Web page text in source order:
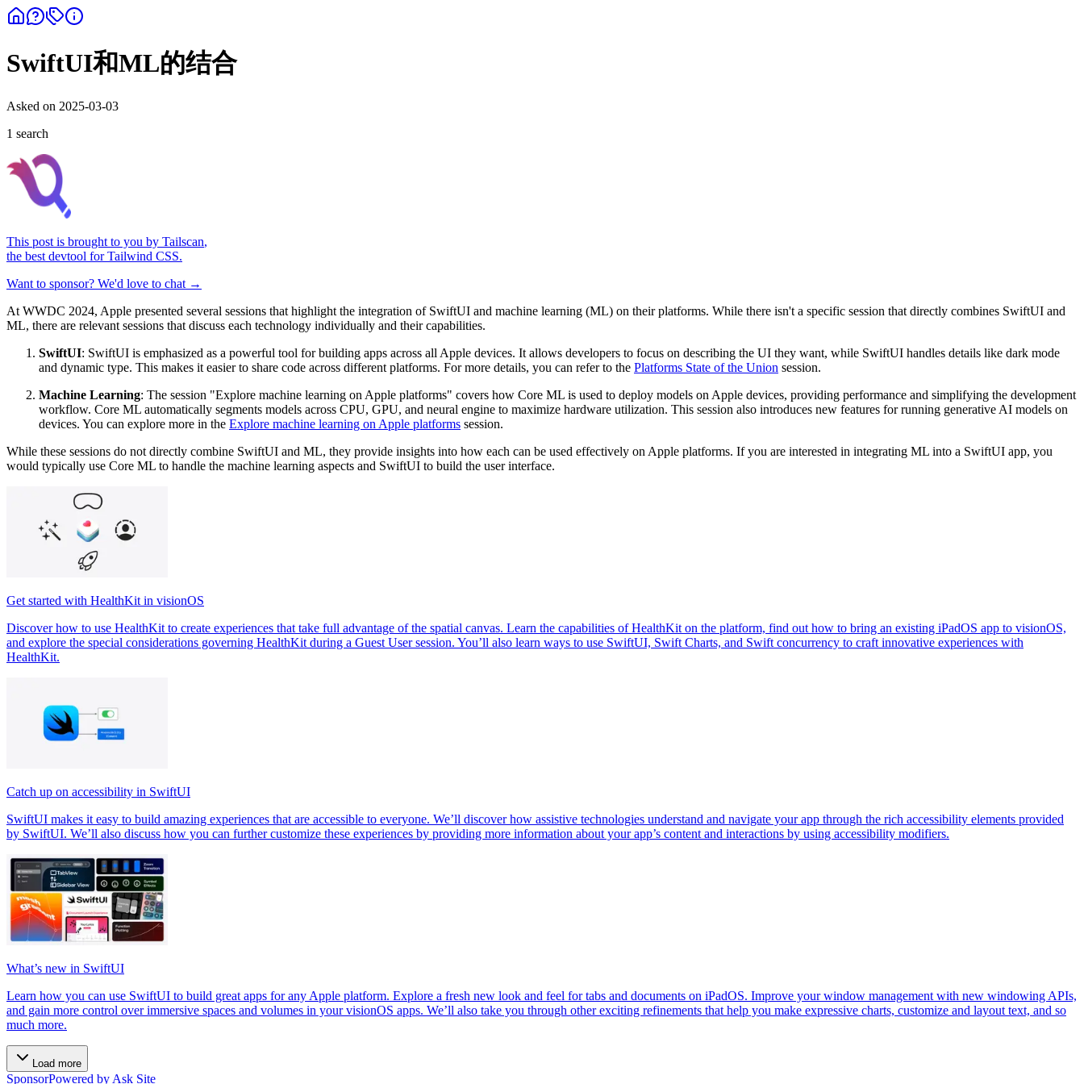
SwiftUI和ML的结合
Asked on 2025-03-03
1 search
This post is brought to you by Tailscan,
the best devtool for Tailwind CSS.
Want to sponsor? We'd love to chat →
At WWDC 2024, Apple presented several sessions that highlight the integration of SwiftUI and machine learning (ML) on their platforms. While there isn't a specific session that directly combines SwiftUI and
ML, there are relevant sessions that discuss each technology individually and their capabilities.
SwiftUI: SwiftUI is emphasized as a powerful tool for building apps across all Apple devices. It allows developers to focus on describing the UI they want, while SwiftUI handles details like dark mode
and dynamic type. This makes it easier to share code across different platforms. For more details, you can refer to the Platforms State of the Union session.
Machine Learning: The session "Explore machine learning on Apple platforms" covers how Core ML is used to deploy models on Apple devices, providing performance and simplifying the development
workflow. Core ML automatically segments models across CPU, GPU, and neural engine to maximize hardware utilization. This session also introduces new features for running generative AI models on
devices. You can explore more in the Explore machine learning on Apple platforms session.
While these sessions do not directly combine SwiftUI and ML, they provide insights into how each can be used effectively on Apple platforms. If you are interested in integrating ML into a SwiftUI app, you
would typically use Core ML to handle the machine learning aspects and SwiftUI to build the user interface.
Get started with HealthKit in visionOS
Discover how to use HealthKit to create experiences that take full advantage of the spatial canvas. Learn the capabilities of HealthKit on the platform, find out how to bring an existing iPadOS app to visionOS,
and explore the special considerations governing HealthKit during a Guest User session. You’ll also learn ways to use SwiftUI, Swift Charts, and Swift concurrency to craft innovative experiences with
HealthKit.
Catch up on accessibility in SwiftUI
SwiftUI makes it easy to build amazing experiences that are accessible to everyone. We’ll discover how assistive technologies understand and navigate your app through the rich accessibility elements provided
by SwiftUI. We’ll also discuss how you can further customize these experiences by providing more information about your app’s content and interactions by using accessibility modifiers.
What’s new in SwiftUI
Learn how you can use SwiftUI to build great apps for any Apple platform. Explore a fresh new look and feel for tabs and documents on iPadOS. Improve your window management with new windowing APIs,
and gain more control over immersive spaces and volumes in your visionOS apps. We’ll also take you through other exciting refinements that help you make expressive charts, customize and layout text, and so
much more.
Load more
SponsorPowered by Ask Site